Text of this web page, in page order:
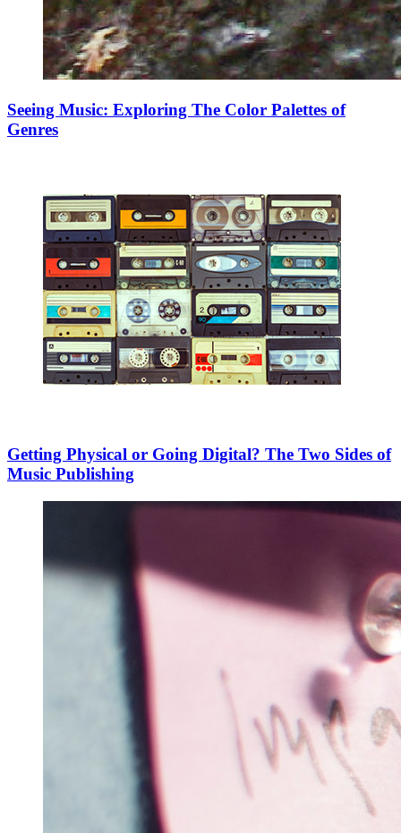
Seeing Music: Exploring The Color Palettes of
Genres
Getting Physical or Going Digital? The Two Sides of
Music Publishing